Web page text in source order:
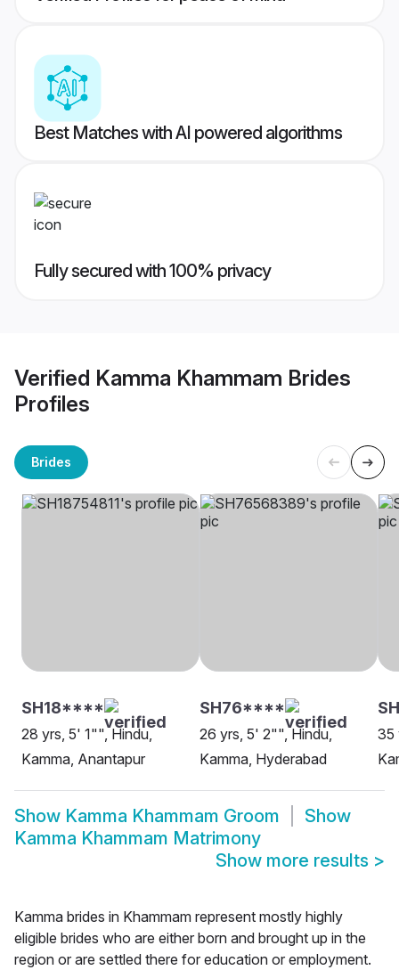
Best Matches with AI powered algorithms
Fully secured with 100% privacy
Verified Kamma Khammam Brides
Profiles
Brides
SH18****
28 yrs, 5' 1"", Hindu,
Kamma, Anantapur
SH76****
26 yrs, 5' 2"", Hindu,
Kamma, Hyderabad
35
Show Kamma Khammam Groom
Show
Kamma Khammam Matrimony
Show more results >
Kamma brides in Khammam represent mostly highly
eligible brides who are either born and brought up in the
region or are settled there for education or employment.